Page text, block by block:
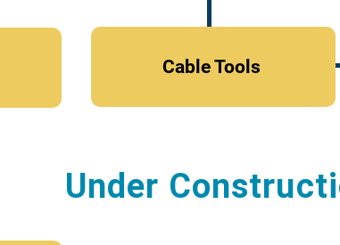
Cable Tools
Under